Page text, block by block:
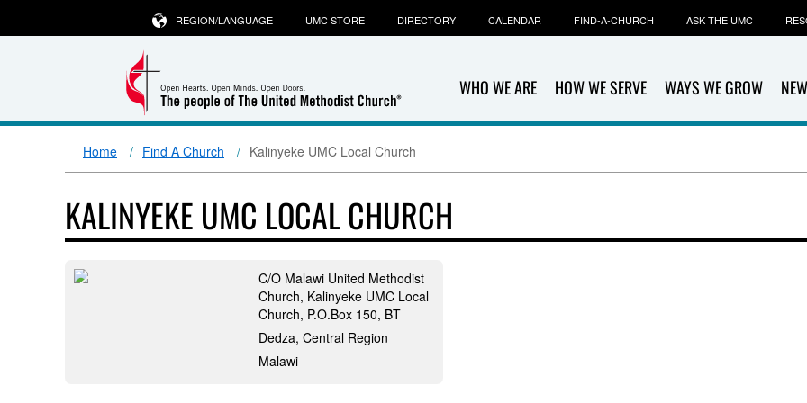
WHO WE ARE HOW WE SERVE WAYS WE GROW
REGION/LANGUAGE UMC STORE DIRECTORY CALENDAR FIND-A-CHURCH ASK THE UMC
Home Find A Church Kalinyeke UMC Local Church
KALINYEKE UMC LOCAL CHURCH
C/O Malawi United Methodist
Church, Kalinyeke UMC Local
Church, P.O.Box 150, BT
Dedza, Central Region
Malawi